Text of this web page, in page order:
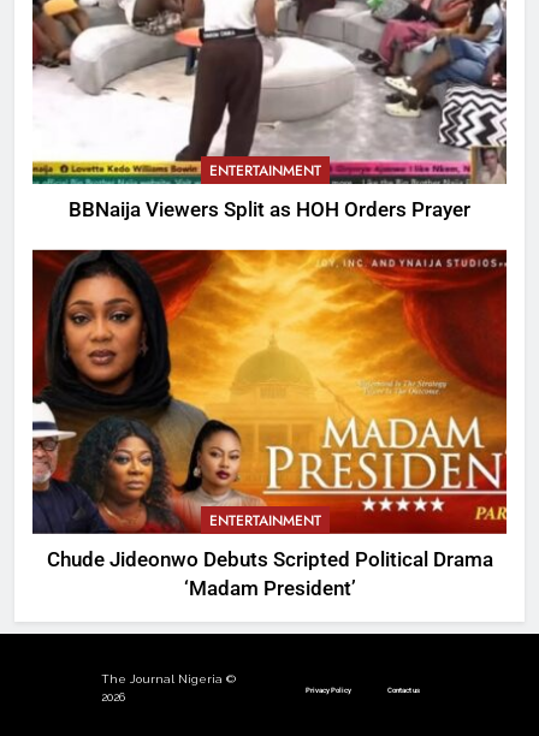
ENTERTAINMENT
BBNaija Viewers Split as HOH Orders Prayer
ENTERTAINMENT
Chude Jideonwo Debuts Scripted Political Drama
‘Madam President’
The Journal Nigeria ©
2026
Privacy Policy Contact us